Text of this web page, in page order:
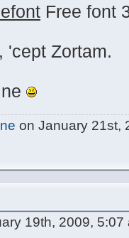
Free font
'cept Zortam.
on January 21st,
19th, 2009, 5:07